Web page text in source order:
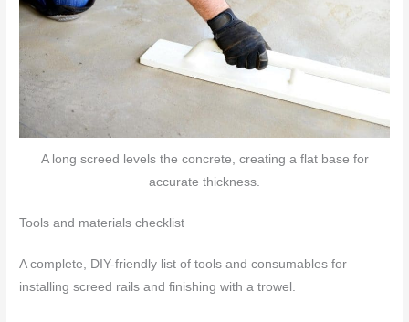
A long screed levels the concrete, creating a flat base for
accurate thickness.
Tools and materials checklist
A complete, DIY-friendly list of tools and consumables for
installing screed rails and finishing with a trowel.